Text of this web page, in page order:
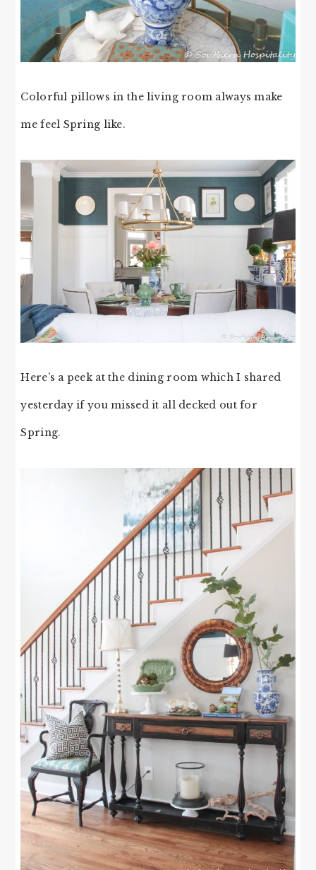
Colorful pillows in the living room always make
me feel Spring like.
Here’s a peek at the dining room which I shared
yesterday if you missed it all decked out for
Spring.